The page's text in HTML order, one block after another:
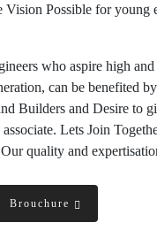
Vision Possible for young
who aspire high
can be benefited
Builders and Desire to
Lets Join
quality and
Brouchure